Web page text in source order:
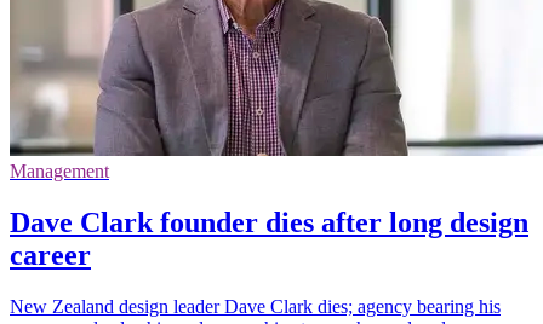
Management
Dave Clark founder dies after long design
career
New Zealand design leader Dave Clark dies; agency bearing his